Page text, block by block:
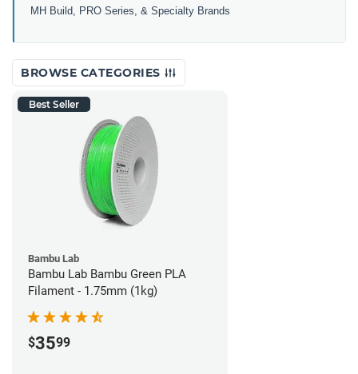
MH Build, PRO Series, & Specialty Brands
BROWSE CATEGORIES
Best Seller
Bambu Lab
Bambu Lab Bambu Green PLA
Filament - 1.75mm (1kg)
$3599